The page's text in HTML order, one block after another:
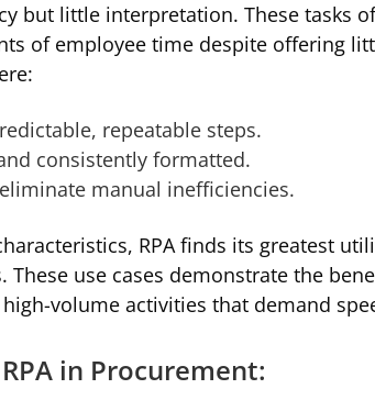
but little interpretation. These tasks
of employee time despite offering
repeatable steps.
consistently formatted.
manual inefficiencies.
RPA finds its greatest
use cases demonstrate the
volume activities that demand
in Procurement: